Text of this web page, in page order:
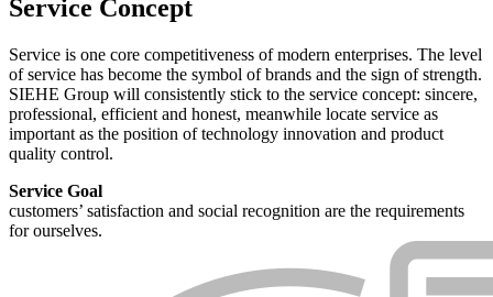
Service Concept
Service is one core competitiveness of modern enterprises. The level
of service has become the symbol of brands and the sign of strength.
SIEHE Group will consistently stick to the service concept: sincere,
professional, efficient and honest, meanwhile locate service as
important as the position of technology innovation and product
quality control.
Service Goal
customers’ satisfaction and social recognition are the requirements
for ourselves.